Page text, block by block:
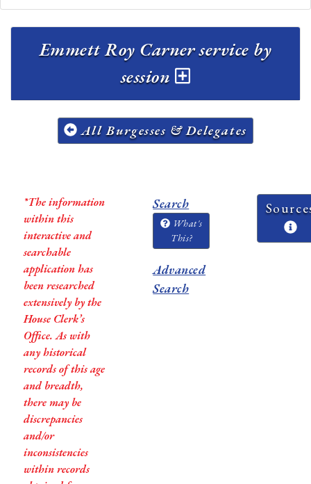
Emmett Roy Carner service by
session
All Burgesses & Delegates
*The information
within this
interactive and
searchable
application has
been researched
extensively by the
House Clerk’s
Office. As with
any historical
records of this age
and breadth,
there may be
discrepancies
and/or
inconsistencies
within records
Search
What's
This?
Advanced
Search